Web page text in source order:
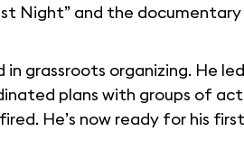
Night” and the
grassroots organizing. He
plans with groups of
He’s now ready for his